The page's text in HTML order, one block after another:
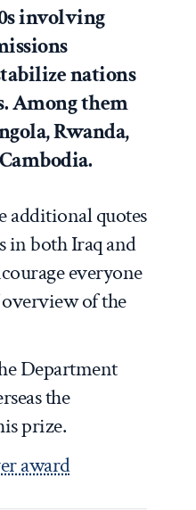
involving
nations
Among them
Rwanda,
additional quotes
in both Iraq and
everyone
of the
Department
the
prize.
award